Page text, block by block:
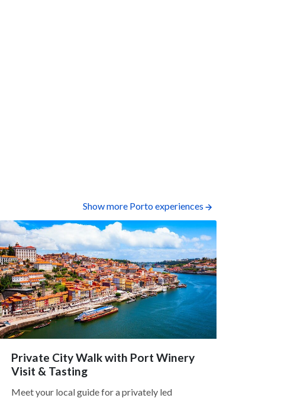
Show more Porto experiences
Private City Walk with Port Winery
Visit & Tasting
Meet your local guide for a privately led